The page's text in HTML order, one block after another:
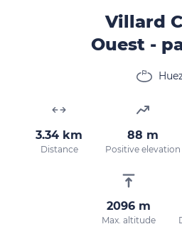
Villard
Ouest -
3.34 km
Distance
88 m
Positive elevation
2096 m
Max. altitude